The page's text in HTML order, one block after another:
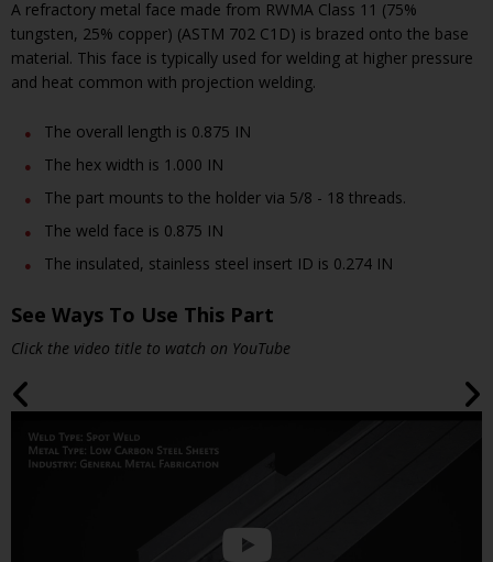
A refractory metal face made from RWMA Class 11 (75%
tungsten, 25% copper) (ASTM 702 C1D) is brazed onto the base
material. This face is typically used for welding at higher pressure
and heat common with projection welding.
The overall length is 0.875 IN
The hex width is 1.000 IN
The part mounts to the holder via 5/8 - 18 threads.
The weld face is 0.875 IN
The insulated, stainless steel insert ID is 0.274 IN
See Ways To Use This Part
Click the video title to watch on YouTube